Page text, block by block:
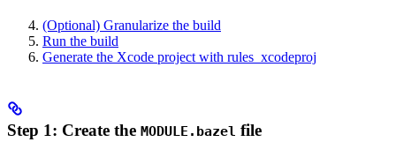
(Optional) Granularize the build
Run the build
Generate the Xcode project with rules_xcodeproj
Step 1: Create the MODULE.bazel file